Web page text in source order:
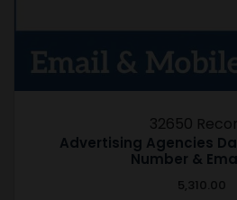
32650
Advertising Agencies
Number &
5,310.00